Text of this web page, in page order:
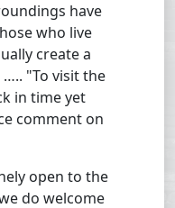
have
who live
create a
"To visit the
in time yet
comment on
open to the
do welcome